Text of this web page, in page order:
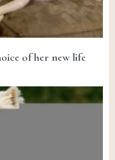
of her new life